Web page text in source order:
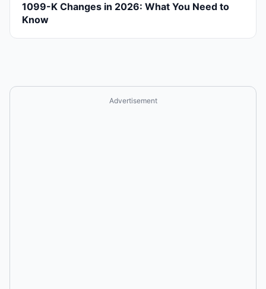
1099-K Changes in 2026: What You Need to
Know
Advertisement